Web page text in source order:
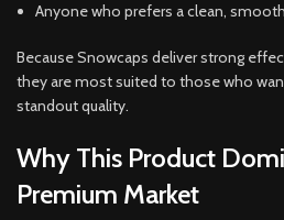
Anyone who prefers a clean,
Because Snowcaps deliver strong
they are most suited to those who
standout quality.
Why This Product
Premium Market